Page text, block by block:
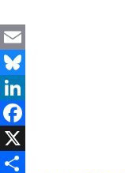
Email
Bluesky
LinkedIn
Facebook
X